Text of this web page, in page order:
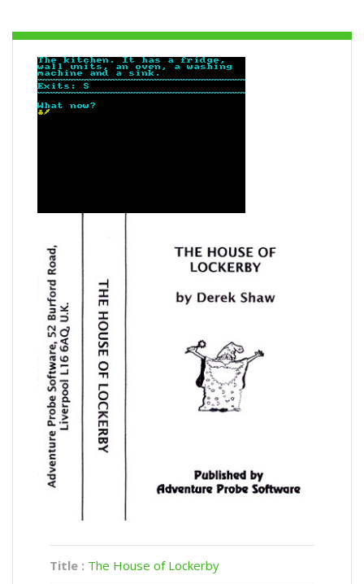
Title : The House of Lockerby